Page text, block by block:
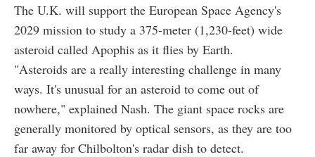
The U.K. will support the European Space Agency's
2029 mission to study a 375-meter (1,230-feet) wide
asteroid called Apophis as it flies by Earth.
"Asteroids are a really interesting challenge in many
ways. It's unusual for an asteroid to come out of
nowhere," explained Nash. The giant space rocks are
generally monitored by optical sensors, as they are too
far away for Chilbolton's radar dish to detect.